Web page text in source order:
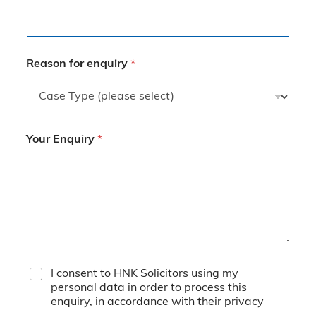
Reason for enquiry *
Your Enquiry *
T
e
I consent to HNK Solicitors using my
personal data in order to process this
enquiry, in accordance with their privacy